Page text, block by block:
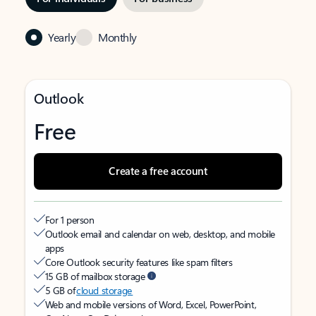
Yearly Monthly
Outlook
Free
Create a free account
For 1 person
Outlook email and calendar on web, desktop, and mobile
apps
Core Outlook security features like spam filters
15 GB of mailbox storage
5 GB ofcloud storage
Web and mobile versions of Word, Excel, PowerPoint,